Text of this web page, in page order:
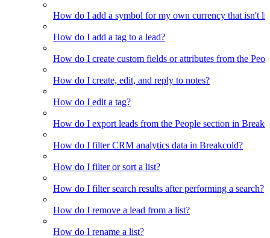
How do I add a symbol for my own currency that isn't
How do I add a tag to a lead?
How do I create custom fields or attributes from the
How do I create, edit, and reply to notes?
How do I edit a tag?
How do I export leads from the People section in
How do I filter CRM analytics data in Breakcold?
How do I filter or sort a list?
How do I filter search results after performing a search?
How do I remove a lead from a list?
How do I rename a list?